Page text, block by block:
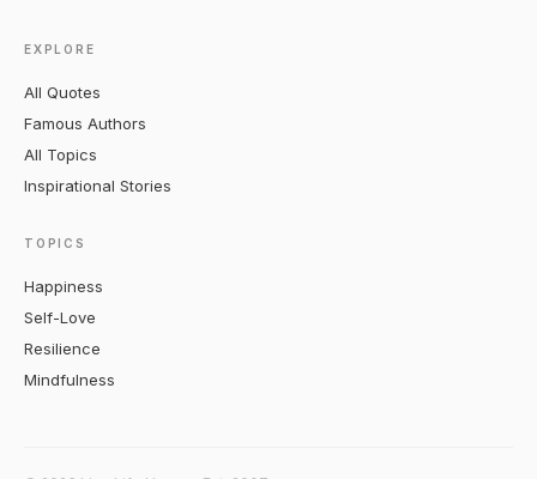
EXPLORE
All Quotes
Famous Authors
All Topics
Inspirational Stories
TOPICS
Happiness
Self-Love
Resilience
Mindfulness